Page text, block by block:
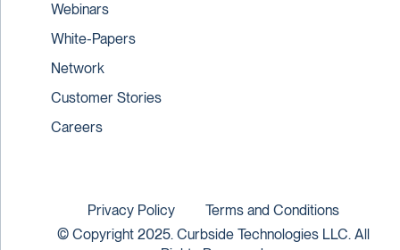
Webinars
White-Papers
Network
Customer Stories
Careers
© Copyright 2025. Curbside Technologies LLC. All
Privacy Policy Terms and Conditions